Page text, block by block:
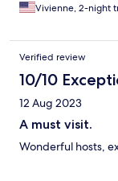
Vivienne, 2-night
Verified review
10/10
12 Aug 2023
A must visit.
Wonderful hosts,